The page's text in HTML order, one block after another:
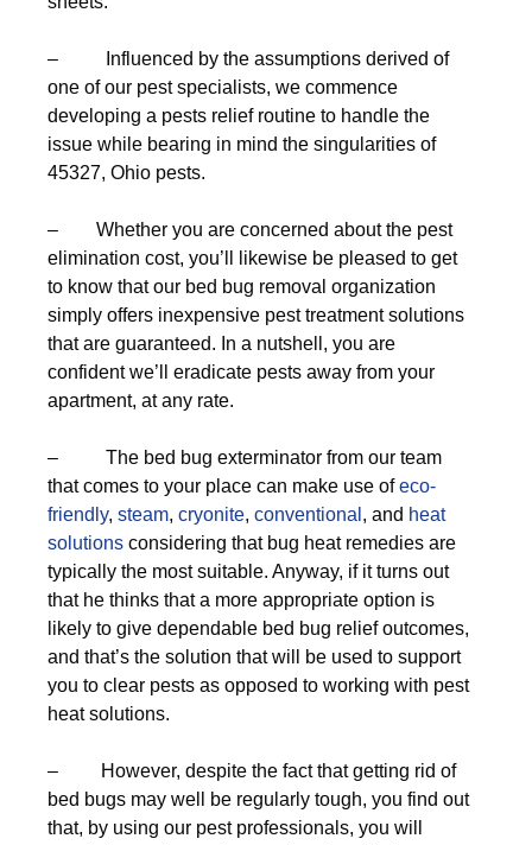
– Influenced by the assumptions derived of
one of our pest specialists, we commence
developing a pests relief routine to handle the
issue while bearing in mind the singularities of
45327, Ohio pests.
– Whether you are concerned about the pest
elimination cost, you’ll likewise be pleased to get
to know that our bed bug removal organization
simply offers inexpensive pest treatment solutions
that are guaranteed. In a nutshell, you are
confident we’ll eradicate pests away from your
apartment, at any rate.
– The bed bug exterminator from our team
that comes to your place can make use ofeco-
friendly, steam, cryonite, conventional , and heat
solutions considering that bug heat remedies are
typically the most suitable. Anyway, if it turns out
that he thinks that a more appropriate option is
likely to give dependable bed bug relief outcomes,
and that’s the solution that will be used to support
you to clear pests as opposed to working with pest
heat solutions.
– However, despite the fact that getting rid of
bed bugs may well be regularly tough, you find out
that, by using our pest professionals, you will